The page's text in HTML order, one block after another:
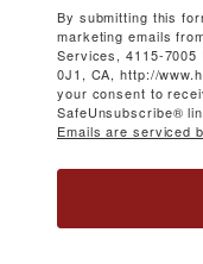
By submitting this
marketing emails
Services, 4115-7005
0J1, CA, http://
your consent to
SafeUnsubscribe®
Emails are serviced